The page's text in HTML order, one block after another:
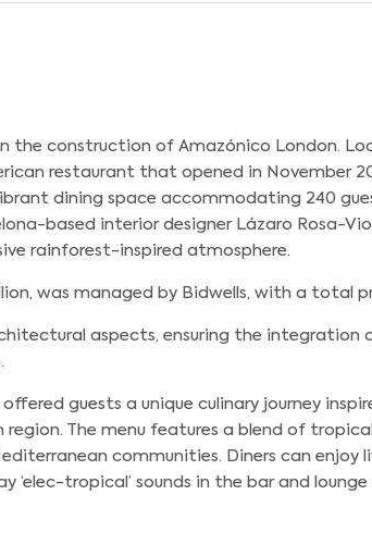
the construction of Amazónico London.
restaurant that opened in November
dining space accommodating 240
based interior designer Lázaro Rosa-
rainforest-inspired atmosphere.
was managed by Bidwells, with a total
aspects, ensuring the integration
guests a unique culinary journey
The menu features a blend of
communities. Diners can enjoy
‘elec-tropical’ sounds in the bar and lounge